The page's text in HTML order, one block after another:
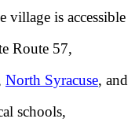
village is accessible
Route 57,
North Syracuse, and
schools,